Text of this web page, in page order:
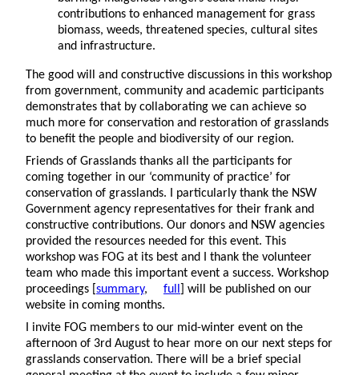
contributions to enhanced management for grass
biomass, weeds, threatened species, cultural sites
and infrastructure.
The good will and constructive discussions in this workshop
from government, community and academic participants
demonstrates that by collaborating we can achieve so
much more for conservation and restoration of grasslands
to benefit the people and biodiversity of our region.
Friends of Grasslands thanks all the participants for
coming together in our ‘community of practice’ for
conservation of grasslands. I particularly thank the NSW
Government agency representatives for their frank and
constructive contributions. Our donors and NSW agencies
provided the resources needed for this event. This
workshop was FOG at its best and I thank the volunteer
team who made this important event a success. Workshop
proceedings [ summary, full
] will be published on our
website in coming months.
I invite FOG members to our mid-winter event on the
afternoon of 3rd August to hear more on our next steps for
grasslands conservation. There will be a brief special